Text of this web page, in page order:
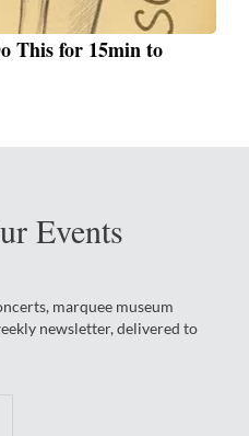
This for 15min to
Events
marquee museum
newsletter, delivered to